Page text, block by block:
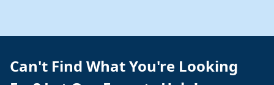
Can't Find What You're Looking